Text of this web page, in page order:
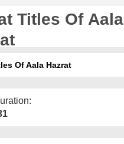
Titles Of Aala
Of Aala Hazrat